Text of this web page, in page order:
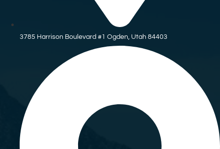
3785 Harrison Boulevard #1 Ogden, Utah 84403